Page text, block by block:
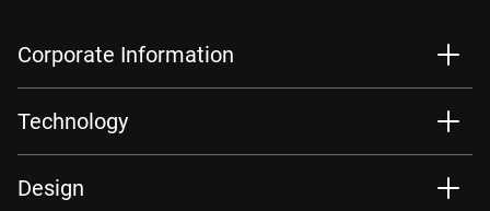
Corporate Information
Technology
Design